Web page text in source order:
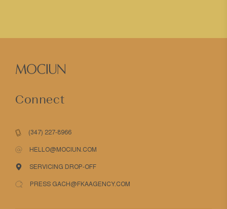
Connect
(347) 227-8966
HELLO@MOCIUN.COM
SERVICING DROP-OFF
PRESS GACH@FKAAGENCY.COM